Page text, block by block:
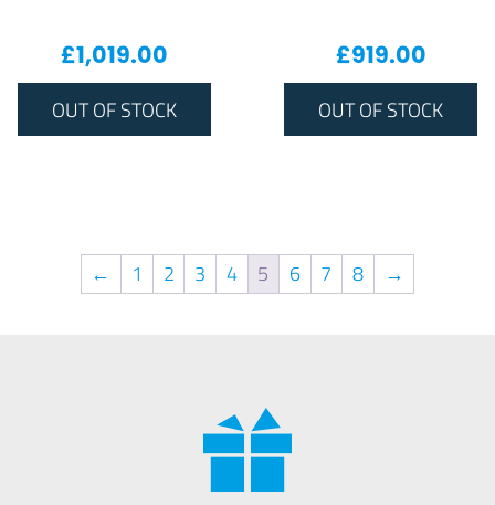
£1,019.00
OUT OF STOCK
£919.00
OUT OF STOCK
← 1 2 3 4 5 6 7 8 →